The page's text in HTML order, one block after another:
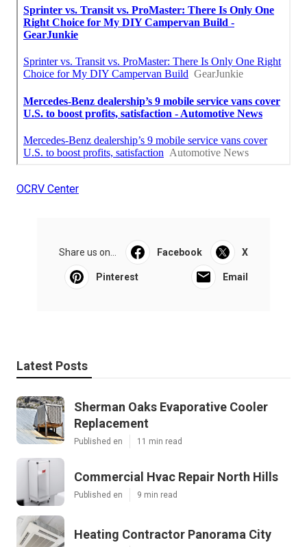
OCRV Center
Share us on... Facebook X
Pinterest Email
Latest Posts
Sherman Oaks Evaporative Cooler
Replacement
Published en 11 min read
Commercial Hvac Repair North Hills
Published en 9 min read
Heating Contractor Panorama City